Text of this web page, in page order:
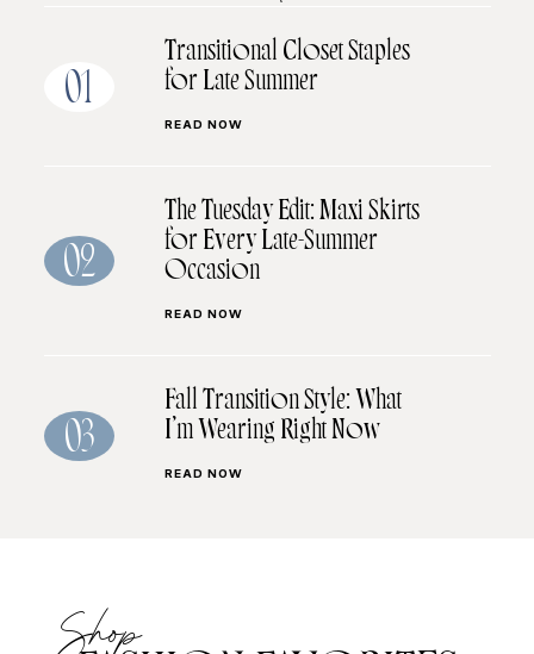
01
Transitional Closet Staples
for Late Summer
READ NOW
02
The Tuesday Edit: Maxi Skirts
for Every Late-Summer
Occasion
READ NOW
03
Fall Transition Style: What
I’m Wearing Right Now
READ NOW
Shop